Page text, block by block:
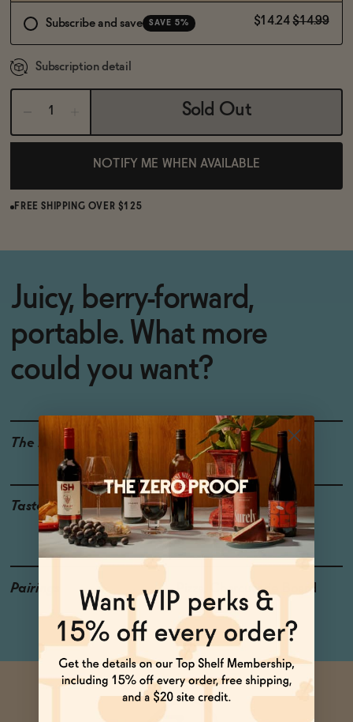
Subscribe and save SAVE 5% $14.24 $14.99
Subscription detail
Sold Out
NOTIFY ME WHEN AVAILABLE
FREE SHIPPING OVER $125
Juicy, berry-forward,
portable. What more
could you want?
The Details <0.5% ABV WINE ALTERNATIVE
Taste
Raspberry, Blackberry,
Violet, Clove
Pairings Pizza, Charcuterie Board